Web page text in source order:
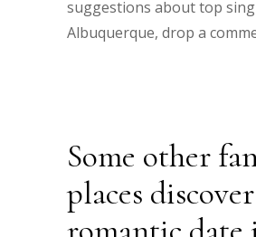
suggestions about top
Albuquerque, drop a
Some other
places